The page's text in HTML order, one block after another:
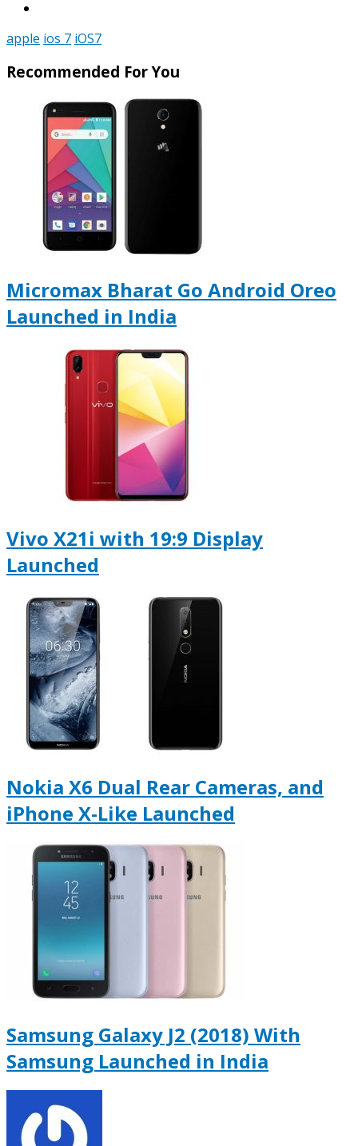
apple ios 7 iOS7
Recommended For You
Micromax Bharat Go Android Oreo
Launched in India
Vivo X21i with 19:9 Display
Launched
Nokia X6 Dual Rear Cameras, and
iPhone X-Like Launched
Samsung Galaxy J2 (2018) With
Samsung Launched in India